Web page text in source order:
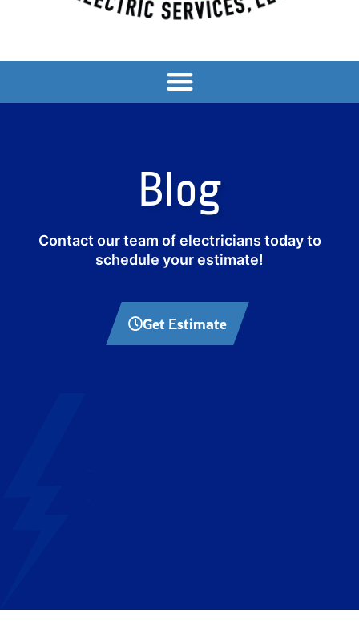
Blog
Contact our team of electricians today to
schedule your estimate!
Get Estimate